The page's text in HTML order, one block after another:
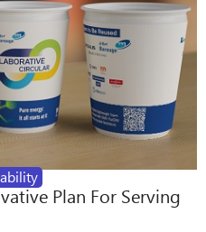
Plan For Serving